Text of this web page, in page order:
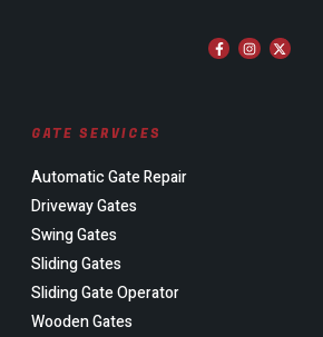
GATE SERVICES
Automatic Gate Repair
Driveway Gates
Swing Gates
Sliding Gates
Sliding Gate Operator
Wooden Gates